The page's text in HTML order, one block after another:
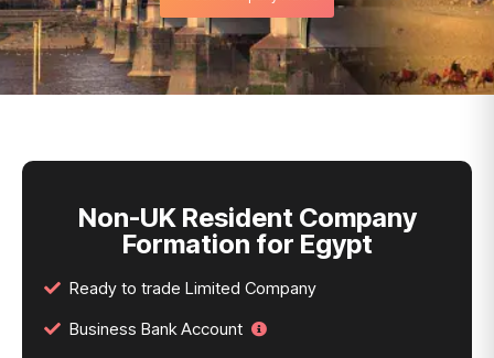
SERVICES
NON-UK RESIDENT COMPANY FORMATION
FOR EGYPT
Non-UK Resident Company
Formation for Egypt
Ready to trade Limited Company
Business Bank Account